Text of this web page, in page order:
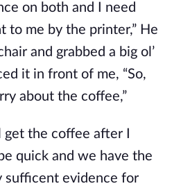
on both and I need
to me by the printer,” He
and grabbed a big ol’
it in front of me, “So,
about the coffee,”
get the coffee after I
quick and we have the
sufficent evidence for